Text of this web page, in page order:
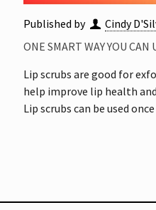
Published by
Cindy
ONE SMART WAY YOU CAN
Lip scrubs are good for
help improve lip health
Lip scrubs can be used once